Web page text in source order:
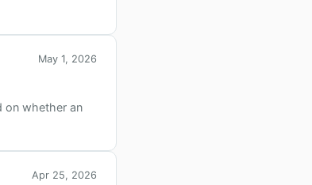
May 1, 2026
on whether an
Apr 25, 2026